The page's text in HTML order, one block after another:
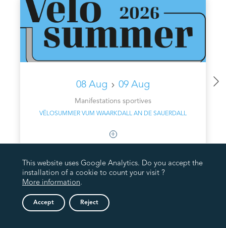
08 Aug 09 Aug
Manifestations sportives
VËLOSUMMER VUM WAARKDALL AN DE SAUERDALL
This website uses Google Analytics. Do you accept the
installation of a cookie to count your visit ?
More information.
Accept Reject